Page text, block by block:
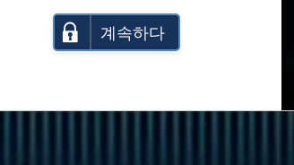
계속하다